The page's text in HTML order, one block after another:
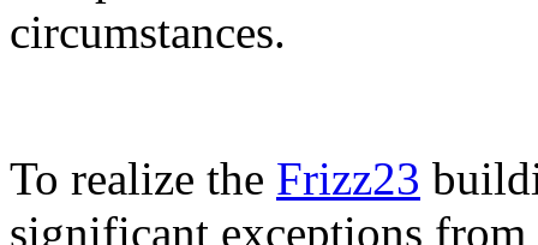
circumstances.
To realize the Frizz23
significant exceptions from